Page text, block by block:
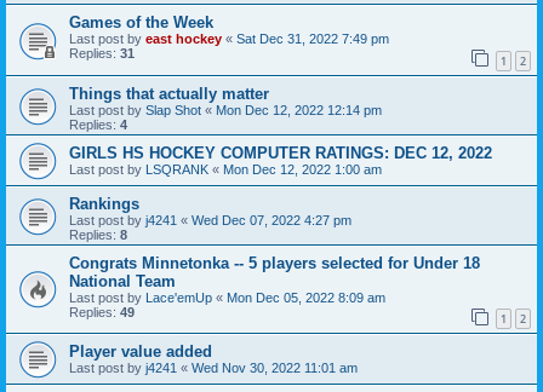
Games of the Week
Last post by east hockey « Sat Dec 31, 2022 7:49 pm
Replies: 31 1 2
Things that actually matter
Last post by Slap Shot « Mon Dec 12, 2022 12:14 pm
Replies: 4
GIRLS HS HOCKEY COMPUTER RATINGS: DEC 12, 2022
Last post by LSQRANK « Mon Dec 12, 2022 1:00 am
Rankings
Last post by j4241 « Wed Dec 07, 2022 4:27 pm
Replies: 8
Congrats Minnetonka -- 5 players selected for Under 18
National Team
Last post by Lace'emUp « Mon Dec 05, 2022 8:09 am
Replies: 49 1 2
Player value added
Last post by j4241 « Wed Nov 30, 2022 11:01 am